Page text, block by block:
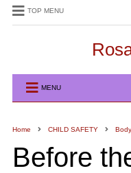
TOP MENU
MENU
Home CHILD SAFETY
Before